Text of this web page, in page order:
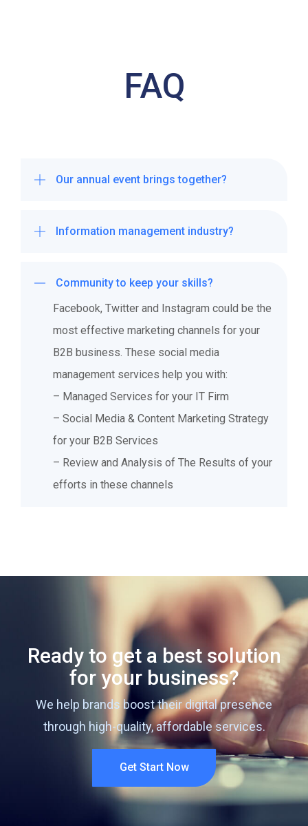
FAQ
Our annual event brings together?
We take the time to understand your
social media strategy that will help
Information management industry?
Community to keep your skills?
Facebook, Twitter and Instagram could be the
most effective marketing channels for your
B2B business. These social media
management services help you with:
– Managed Services for your IT Firm
– Social Media & Content Marketing Strategy
for your B2B Services
– Review and Analysis of The Results of your
efforts in these channels
Ready to get a best solution
for your business?
We help brands boost their digital presence
through high-quality, affordable services.
Get Start Now